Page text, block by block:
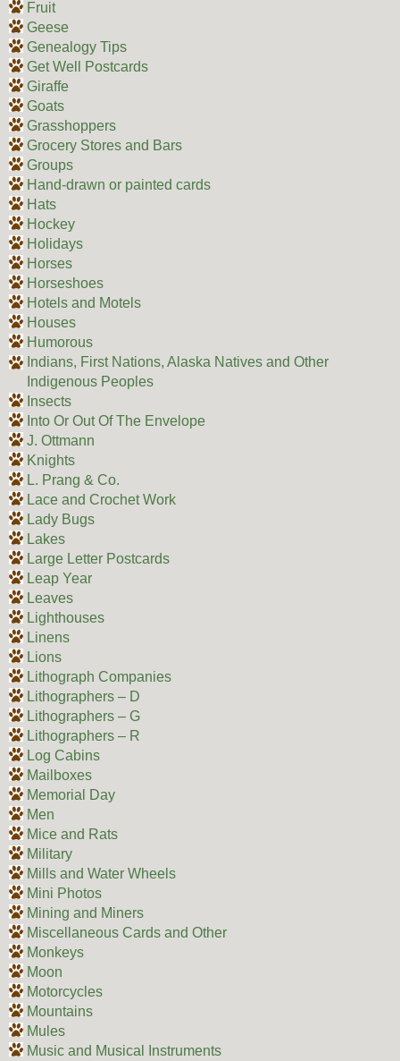
Fruit
Geese
Genealogy Tips
Get Well Postcards
Giraffe
Goats
Grasshoppers
Grocery Stores and Bars
Groups
Hand-drawn or painted cards
Hats
Hockey
Holidays
Horses
Horseshoes
Hotels and Motels
Houses
Humorous
Indians, First Nations, Alaska Natives and Other
Indigenous Peoples
Insects
Into Or Out Of The Envelope
J. Ottmann
Knights
L. Prang & Co.
Lace and Crochet Work
Lady Bugs
Lakes
Large Letter Postcards
Leap Year
Leaves
Lighthouses
Linens
Lions
Lithograph Companies
Lithographers – D
Lithographers – G
Lithographers – R
Log Cabins
Mailboxes
Memorial Day
Men
Mice and Rats
Military
Mills and Water Wheels
Mini Photos
Mining and Miners
Miscellaneous Cards and Other
Monkeys
Moon
Motorcycles
Mountains
Mules
Music and Musical Instruments